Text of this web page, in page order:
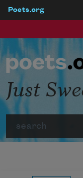
Poets.org
Just